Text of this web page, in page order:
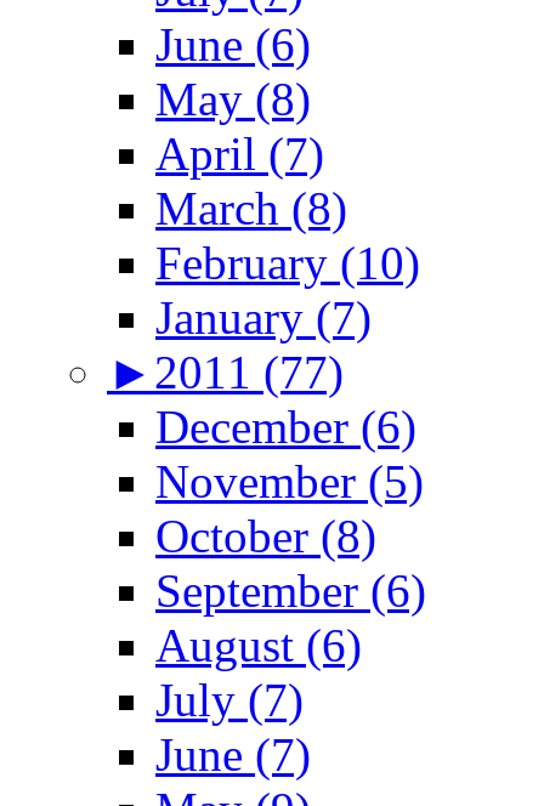
June (6)
May (8)
April (7)
March (8)
February (10)
January (7)
► 2011 (77)
December (6)
November (5)
October (8)
September (6)
August (6)
July (7)
June (7)